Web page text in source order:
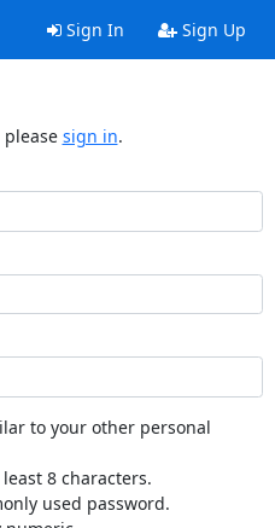
Sign In Sign Up
please sign in.
to your other personal
8 characters.
used password.